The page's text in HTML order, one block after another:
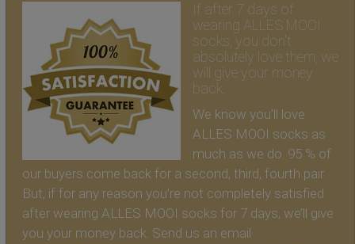
If after 7 days of
wearing ALLES MOOI
socks, you don't
absolutely love them, we
will give your money
back.
We know you’ll love
ALLES MOOI socks as
much as we do. 95 % of
our buyers come back for a second, third, fourth pair.
But, if for any reason you’re not completely satisfied
after wearing ALLES MOOI socks for 7 days, we’ll give
you your money back. Send us an email